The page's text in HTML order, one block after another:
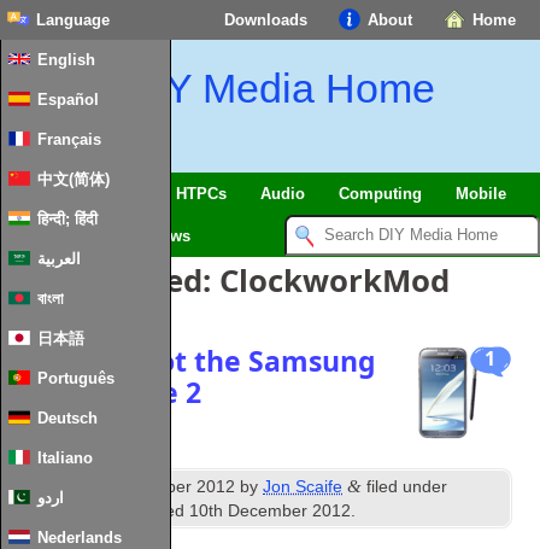
Home
About
Downloads
Language
English
Español
Français
中文(简体)
हिन्दी; हिंदी
العربية
বাংলা
日本語
Português
Deutsch
Italiano
اردو
Nederlands
DIY Media Home
SmartHome & IoT HTPCs Audio Computing Mobile
News
Posts Tagged: ClockworkMod
1
How to: Root the Samsung
Galaxy Note 2
Published October 2012 byJon Scaife & filed under
Android
. Last updated 10th December 2012.